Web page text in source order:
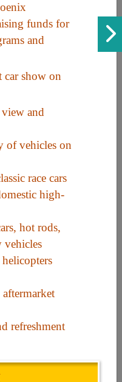
funds for
and
car show on
view and
of vehicles on
race cars
high-
hot rods,
vehicles
refreshment
its vast landscapes,
adventure awaits!
Today!